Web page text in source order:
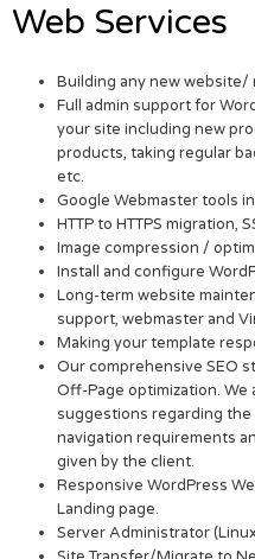
Web Services
Building any new website/
Full admin support for
your site including new
products, taking regular
etc.
Google Webmaster tools
HTTP to HTTPS migration,
Image compression /
Install and configure
Long-term website
support, webmaster and
Making your template
Our comprehensive SEO
Off-Page optimization.
suggestions regarding
navigation requirements
given by the client.
Responsive WordPress
Landing page.
Server Administrator